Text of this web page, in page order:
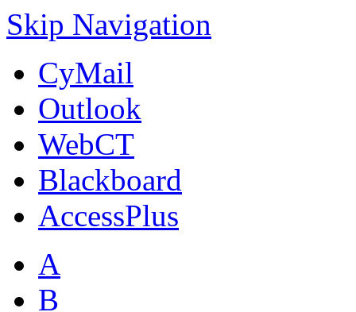
Skip Navigation
CyMail
Outlook
WebCT
Blackboard
AccessPlus
A
B